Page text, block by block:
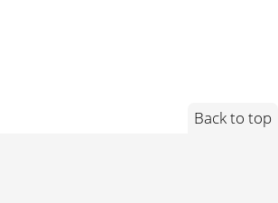
Back to top